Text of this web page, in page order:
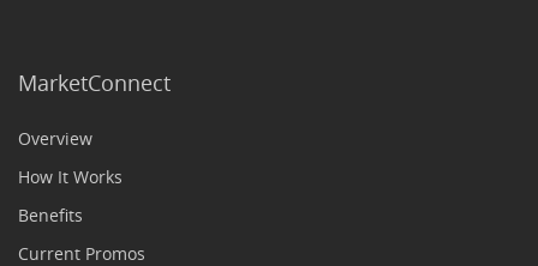
MarketConnect
Overview
How It Works
Benefits
Current Promos